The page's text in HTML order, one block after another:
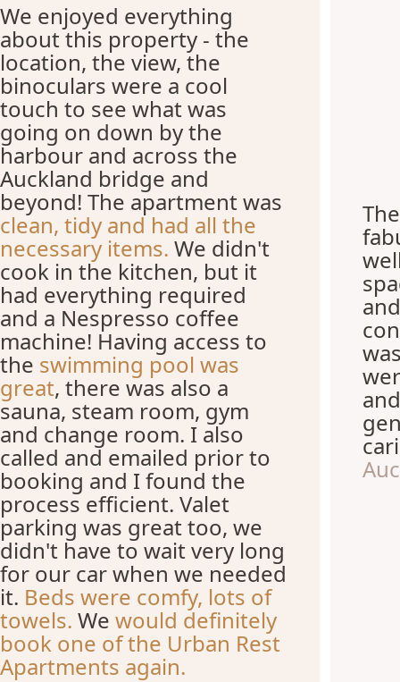
We enjoyed everything
about this property - the
location, the view, the
binoculars were a cool
touch to see what was
going on down by the
harbour and across the
Auckland bridge and
beyond! The apartment was
clean, tidy and had all the
necessary items. We didn't
cook in the kitchen, but it
had everything required
and a Nespresso coffee
machine! Having access to
the swimming pool was
great, there was also a
sauna, steam room, gym
and change room. I also
called and emailed prior to
booking and I found the
process efficient. Valet
parking was great too, we
didn't have to wait very long
for our car when we needed
it. Beds were comfy, lots of
towels. We would definitely
book one of the Urban Rest
Apartments again.